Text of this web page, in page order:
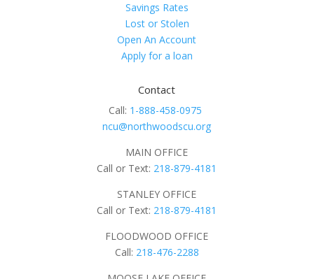
Savings Rates
Lost or Stolen
Open An Account
Apply for a loan
Contact
Call: 1-888-458-0975
ncu@northwoodscu.org
MAIN OFFICE
Call or Text: 218-879-4181
STANLEY OFFICE
Call or Text: 218-879-4181
FLOODWOOD OFFICE
Call: 218-476-2288